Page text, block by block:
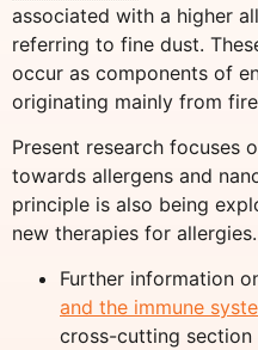
associated with a higher
referring to fine dust.
occur as components of
originating mainly from
Present research focuses
towards allergens and
principle is also being
new therapies for allergies.
Further information
and the immune
cross-cutting section